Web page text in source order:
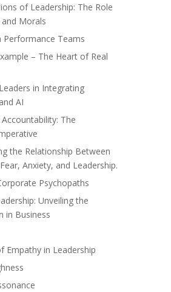
of Leadership: The Role
Morals
Performance Teams
– The Heart of Real
in Integrating
AI
The
the Relationship Between
Anxiety, and Leadership.
Psychopaths
Unveiling the
in Business
Empathy in Leadership